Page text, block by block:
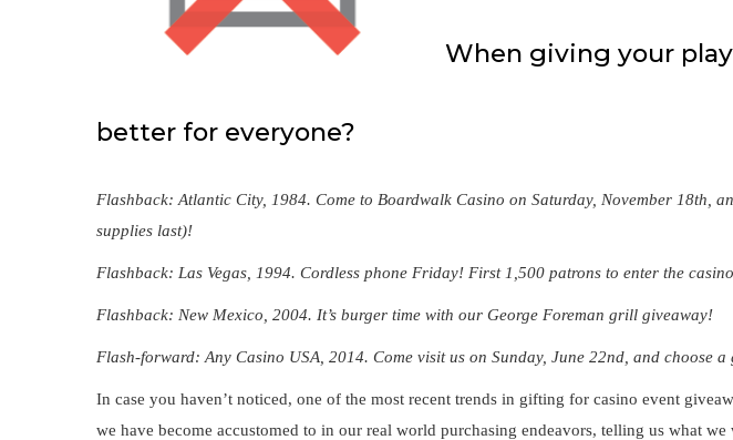
When giving your
better for everyone?
Flashback: Atlantic City, 1984. Come to Boardwalk Casino on Saturday, November 18th,
supplies last)!
Flashback: Las Vegas, 1994. Cordless phone Friday! First 1,500 patrons to enter the
Flashback: New Mexico, 2004. It’s burger time with our George Foreman grill giveaway!
Flash-forward: Any Casino USA, 2014. Come visit us on Sunday, June 22nd, and choose
In case you haven’t noticed, one of the most recent trends in gifting for casino event
we have become accustomed to in our real world purchasing endeavors, telling us what